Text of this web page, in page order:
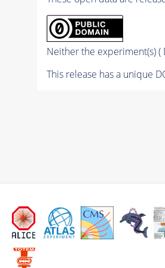
Neither the experiment(s) (
This release has a unique